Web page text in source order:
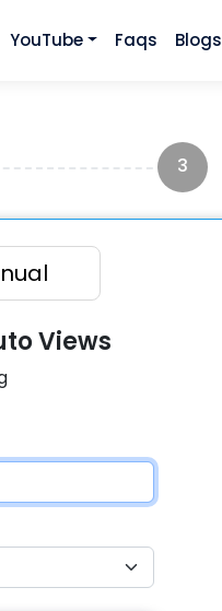
YouTube Faqs Blogs
3
Views